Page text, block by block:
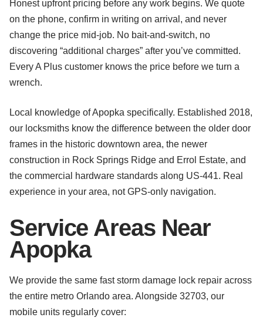
Honest upfront pricing before any work begins. We quote
on the phone, confirm in writing on arrival, and never
change the price mid-job. No bait-and-switch, no
discovering “additional charges” after you’ve committed.
Every A Plus customer knows the price before we turn a
wrench.
Local knowledge of Apopka specifically. Established 2018,
our locksmiths know the difference between the older door
frames in the historic downtown area, the newer
construction in Rock Springs Ridge and Errol Estate, and
the commercial hardware standards along US-441. Real
experience in your area, not GPS-only navigation.
Service Areas Near
Apopka
We provide the same fast storm damage lock repair across
the entire metro Orlando area. Alongside 32703, our
mobile units regularly cover: